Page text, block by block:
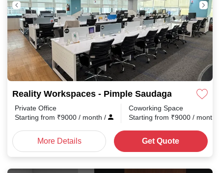
Reality Workspaces - Pimple Saudagar Pimple
Private Office
Starting from ₹9000 / month /
Coworking Space
Starting from ₹9000 / month
More Details Get Quote